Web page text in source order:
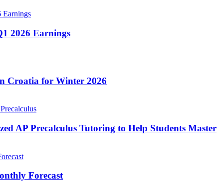
2026 Earnings
Croatia for Winter 2026
AP Precalculus Tutoring to Help Students Master
Forecast